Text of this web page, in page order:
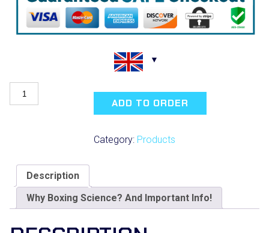
Science
ADD TO ORDER
Category: Products
Description
Why Boxing Science? And Important Info!